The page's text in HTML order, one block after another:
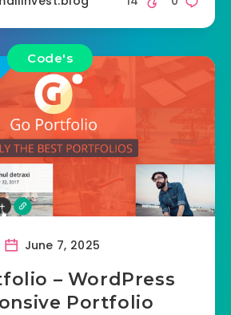
Code's
June 7, 2025
– WordPress
Portfolio